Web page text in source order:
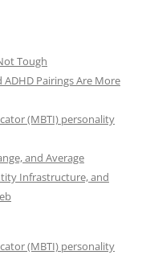
Tough
Pairings Are More
(MBTI) personality
and Average
Infrastructure, and
(MBTI) personality